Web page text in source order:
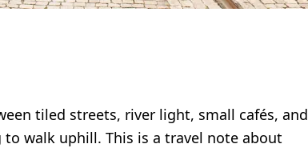
tiled streets, river light, small cafés, and
walk uphill. This is a travel note about